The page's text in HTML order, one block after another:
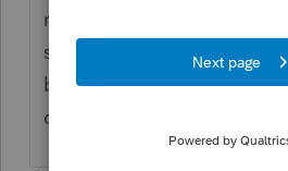
return, disable the error
should be a little box
be able to efile the return
okay.